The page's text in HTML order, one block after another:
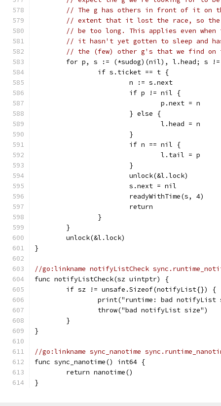
// The g has others in front of it on
// extent that it lost the race, so
// be too long. This applies even
// it hasn't yet gotten to sleep and
// the (few) other g's that we find
for p, s := (*sudog)(nil), l.head; s
		if s.ticket == t {
			n := s.next
			if p != nil {
				p.next = n
			} else {
				l.head = n
			}
			if n == nil {
				l.tail = p
			}
			unlock(&l.lock)
			s.next = nil
			readyWithTime(s, 4)
			return
		}
	}
	unlock(&l.lock)
}
//go:linkname notifyListCheck
func notifyListCheck(sz uintptr) {
	if sz != unsafe.Sizeof(notifyList{}) {
print("runtime: bad
		throw("bad notifyList size")
	}
}
//go:linkname sync_nanotime
func sync_nanotime() int64 {
	return nanotime()
}